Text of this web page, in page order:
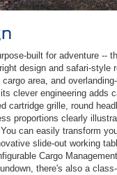
built for adventure --
design and safari-style
area, and
clever engineering adds
cartridge grille, round
proportions clearly
can easily transform
slide-out working
Cargo
there's also a